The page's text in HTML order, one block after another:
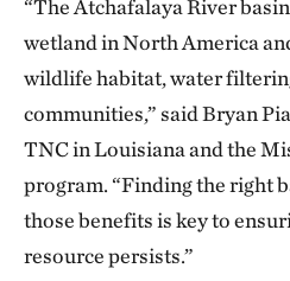
“The Atchafalaya River
wetland in North America
wildlife habitat, water
communities,” said Bryan
TNC in Louisiana and the
program. “Finding the right
those benefits is key to
resource persists.”